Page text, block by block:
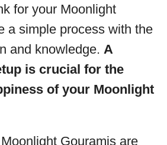
for your Moonlight
a simple process with the
and knowledge. A
is crucial for the
of your Moonlight
Moonlight Gouramis are